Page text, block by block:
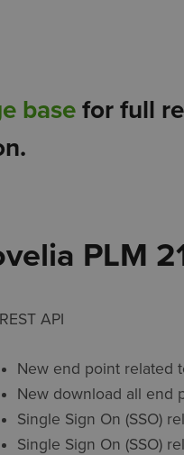
base for full
PLM
REST API
New end point related
New download all end
Single Sign On (SSO)
Single Sign On (SSO)